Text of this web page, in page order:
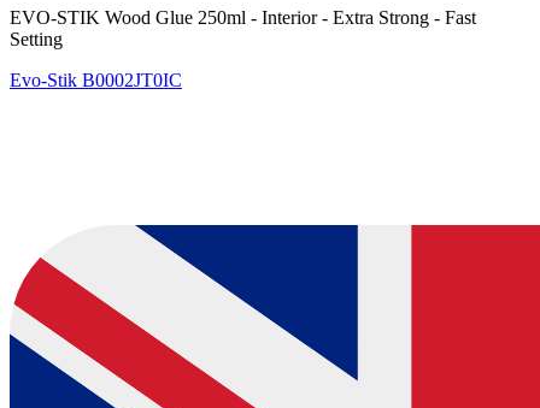
EVO-STIK Wood Glue 250ml - Interior - Extra Strong - Fast
Setting
Evo-Stik B0002JT0IC